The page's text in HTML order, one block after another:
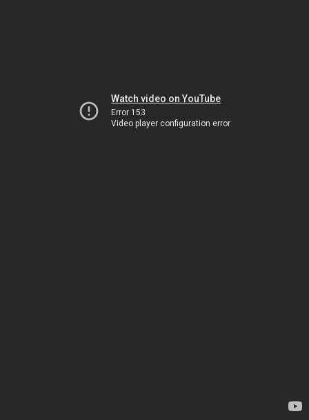
Watch video on YouTube
Error 153
Video player configuration error